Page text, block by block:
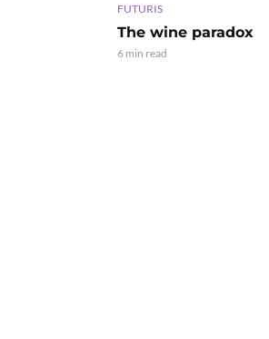
FUTURIS
The wine paradox
6 min read